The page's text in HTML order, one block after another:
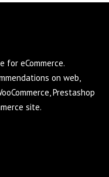
for eCommerce.
on web,
Prestashop
site.